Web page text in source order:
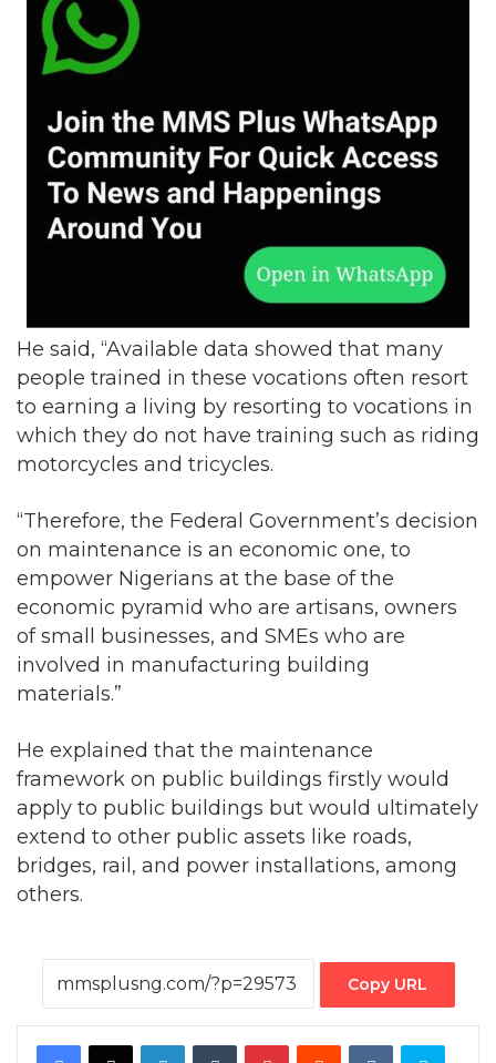
He said, “Available data showed that many
people trained in these vocations often resort
to earning a living by resorting to vocations in
which they do not have training such as riding
motorcycles and tricycles.
“Therefore, the Federal Government’s decision
on maintenance is an economic one, to
empower Nigerians at the base of the
economic pyramid who are artisans, owners
of small businesses, and SMEs who are
involved in manufacturing building
materials.”
He explained that the maintenance
framework on public buildings firstly would
apply to public buildings but would ultimately
extend to other public assets like roads,
bridges, rail, and power installations, among
others.
Copy URL
Facebook
X LinkedInTumblrPinterestRedditVKontakteSkype